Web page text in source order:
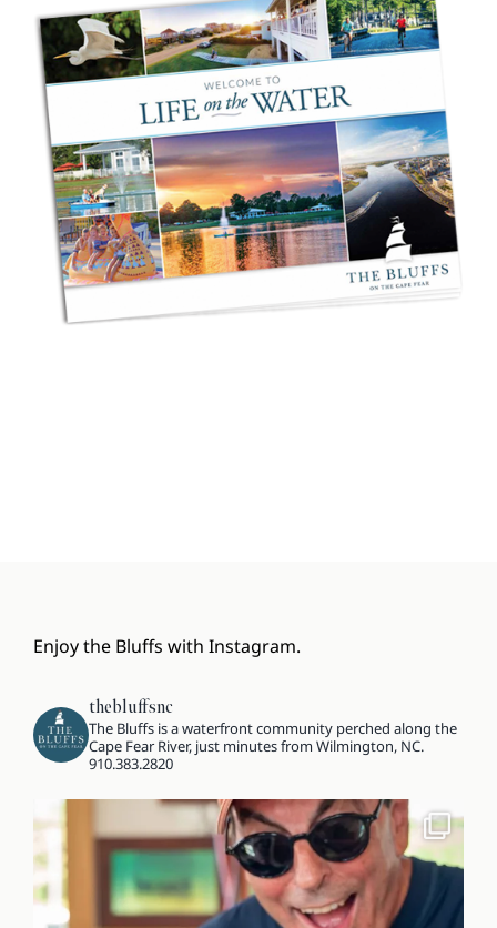
Enjoy the Bluffs with Instagram.
thebluffsnc
The Bluffs is a waterfront community perched along the
Cape Fear River, just minutes from Wilmington, NC.
910.383.2820